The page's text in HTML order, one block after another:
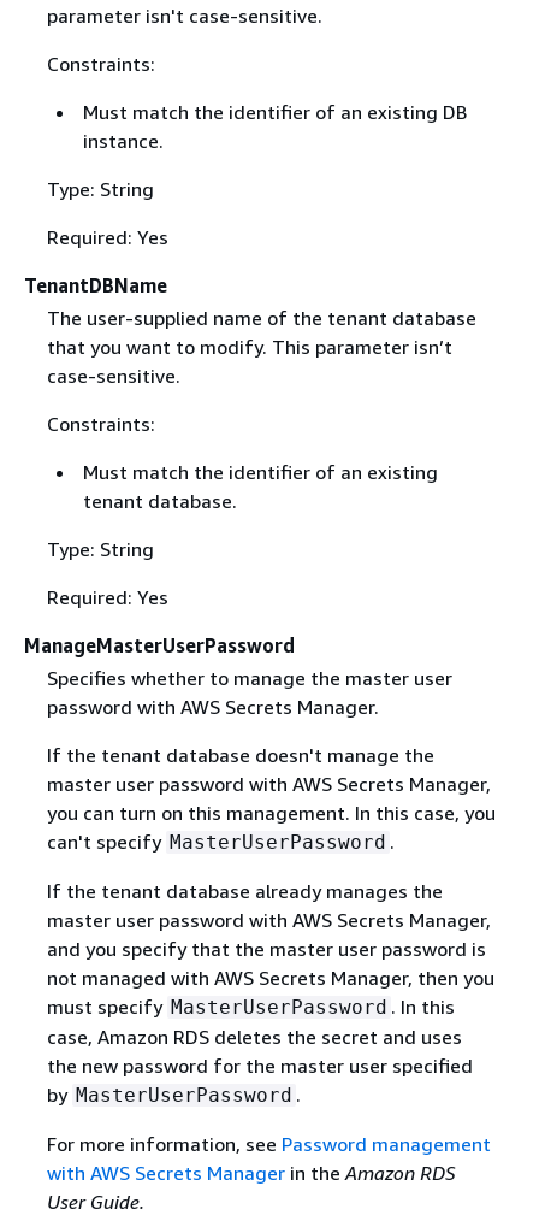
parameter isn't case-sensitive.
Constraints:
Must match the identifier of an existing DB
instance.
Type: String
Required: Yes
TenantDBName
The user-supplied name of the tenant database
that you want to modify. This parameter isn’t
case-sensitive.
Constraints:
Must match the identifier of an existing
tenant database.
Type: String
Required: Yes
ManageMasterUserPassword
Specifies whether to manage the master user
password with AWS Secrets Manager.
If the tenant database doesn't manage the
master user password with AWS Secrets Manager,
you can turn on this management. In this case, you
can't specify MasterUserPassword .
If the tenant database already manages the
master user password with AWS Secrets Manager,
and you specify that the master user password is
not managed with AWS Secrets Manager, then you
must specify MasterUserPassword . In this
case, Amazon RDS deletes the secret and uses
the new password for the master user specified
by MasterUserPassword .
For more information, see Password management
with AWS Secrets Managerin the Amazon RDS
User Guide.